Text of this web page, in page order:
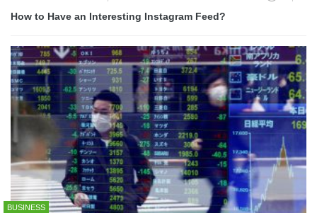
How to Have an Interesting Instagram Feed?
BUSINESS